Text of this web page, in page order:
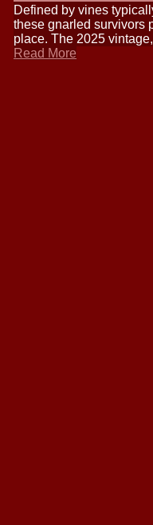
Defined by vines
these gnarled survivors
place. The 2025
Read More